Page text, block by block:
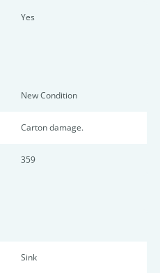
Yes
New Condition
Carton damage.
359
Sink